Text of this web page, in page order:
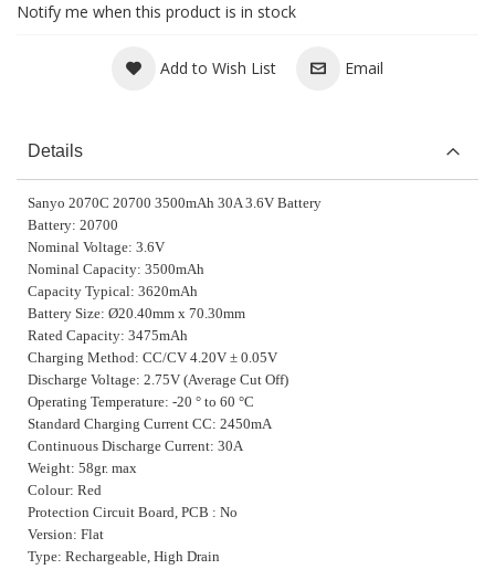
Notify me when this product is in stock
Add to Wish List Email
Details
Sanyo 2070C 20700 3500mAh 30A 3.6V Battery
Battery: 20700
Nominal Voltage: 3.6V
Nominal Capacity: 3500mAh
Capacity Typical: 3620mAh
Battery Size: Ø20.40mm x 70.30mm
Rated Capacity: 3475mAh
Charging Method: CC/CV 4.20V ± 0.05V
Discharge Voltage: 2.75V (Average Cut Off)
Operating Temperature: -20 ° to 60 °C
Standard Charging Current CC: 2450mA
Continuous Discharge Current: 30A
Weight: 58gr. max
Colour: Red
Protection Circuit Board, PCB : No
Version: Flat
Type: Rechargeable, High Drain